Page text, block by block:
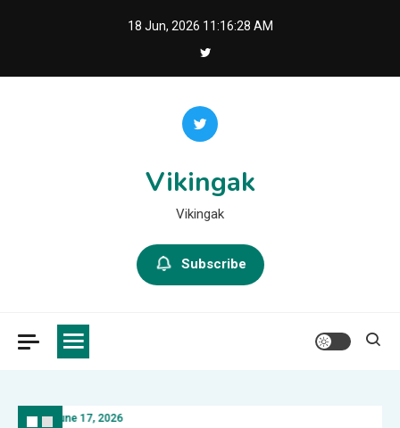
18 Jun, 2026 11:16:29 AM
Vikingak
Vikingak
Subscribe
June 17, 2026